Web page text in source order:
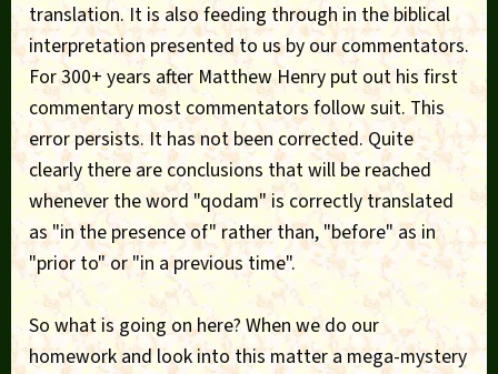
translation. It is also feeding through in the biblical
interpretation presented to us by our commentators.
For 300+ years after Matthew Henry put out his first
commentary most commentators follow suit. This
error persists. It has not been corrected. Quite
clearly there are conclusions that will be reached
whenever the word "qodam" is correctly translated
as "in the presence of" rather than, "before" as in
"prior to" or "in a previous time".
So what is going on here? When we do our
homework and look into this matter a mega-mystery